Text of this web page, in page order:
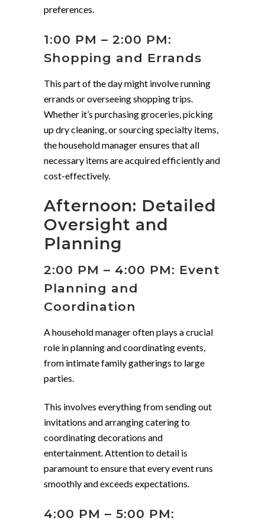
preferences.
1:00 PM – 2:00 PM:
Shopping and Errands
This part of the day might involve running
errands or overseeing shopping trips.
Whether it’s purchasing groceries, picking
up dry cleaning, or sourcing specialty items,
the household manager ensures that all
necessary items are acquired efficiently and
cost-effectively.
Afternoon: Detailed
Oversight and
Planning
2:00 PM – 4:00 PM: Event
Planning and
Coordination
A household manager often plays a crucial
role in planning and coordinating events,
from intimate family gatherings to large
parties.
This involves everything from sending out
invitations and arranging catering to
coordinating decorations and
entertainment. Attention to detail is
paramount to ensure that every event runs
smoothly and exceeds expectations.
4:00 PM – 5:00 PM: